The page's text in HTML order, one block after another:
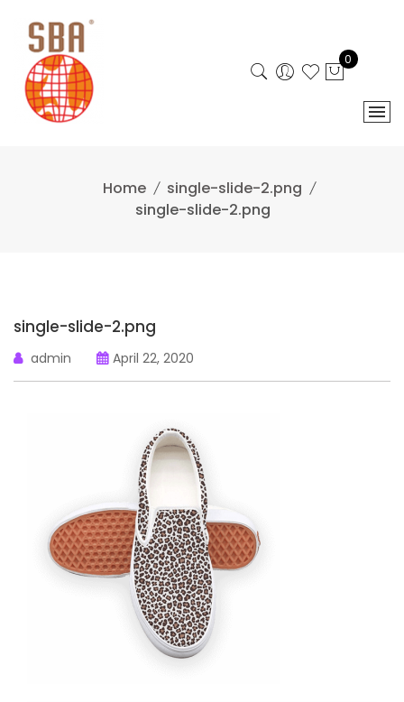
content
0
Home
single-slide-2.png
single-slide-2.png
single-slide-2.png
admin April 22, 2020